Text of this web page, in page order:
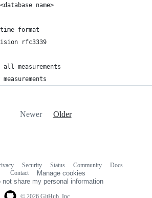
name>
format
rfc3339
all measurements
measurements
Newer Older
© 2026 GitHub, Inc.
Security Status Community
Docs
Contact
Manage cookies
not share my personal information